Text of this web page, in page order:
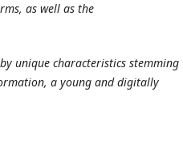
as well as the
unique characteristics stemming
a young and digitally